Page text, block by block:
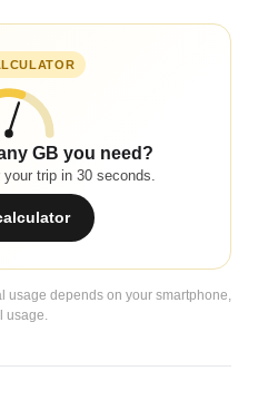
GB you need?
trip in 30 seconds.
usage depends on your smartphone,
usage.